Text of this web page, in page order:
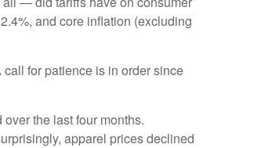
and core inflation (excluding
for patience is in order since
the last four months.
apparel prices declined